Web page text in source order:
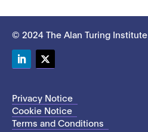
© 2024 The Alan Turing Institute
Privacy Notice
Cookie Notice
Terms and Conditions